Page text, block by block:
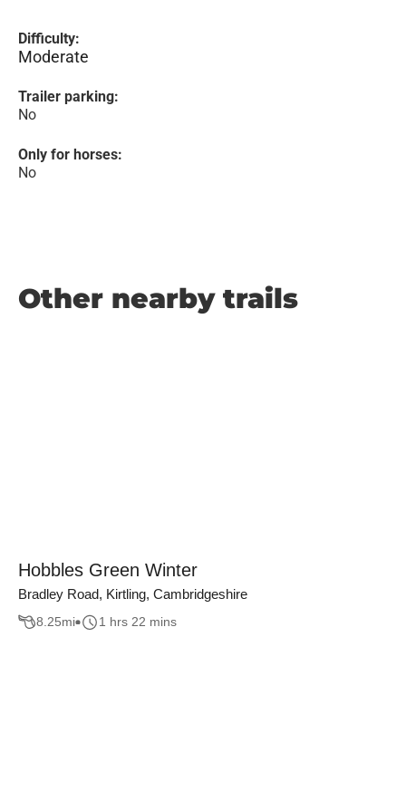
Difficulty:
Moderate
Trailer parking:
No
Only for horses:
No
Other nearby trails
Hobbles Green Winter
Bradley Road, Kirtling, Cambridgeshire
8.25mi 1 hrs 22 mins